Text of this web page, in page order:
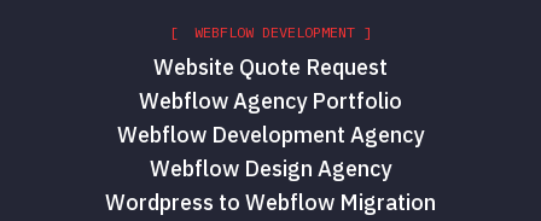
[ WEBFLOW DEVELOPMENT ]
Website Quote Request
Webflow Agency Portfolio
Webflow Development Agency
Webflow Design Agency
Wordpress to Webflow Migration